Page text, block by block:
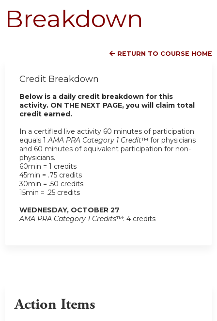
Breakdown
RETURN TO COURSE HOME
Credit Breakdown
Below is a daily credit breakdown for this
activity. ON THE NEXT PAGE, you will claim total
credit earned.
In a certified live activity 60 minutes of participation
equals 1AMA PRA Category 1 Credit™ for physicians
and 60 minutes of equivalent participation for non-
physicians.
60min = 1 credits
45min = .75 credits
30min = .50 credits
15min = .25 credits
WEDNESDAY, OCTOBER 27
AMA PRA Category 1 Credits™: 4 credits
Action Items